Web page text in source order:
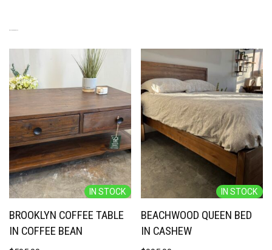
IN STOCK
BROOKLYN COFFEE TABLE
IN COFFEE BEAN
IN STOCK
BEACHWOOD QUEEN BED
IN CASHEW